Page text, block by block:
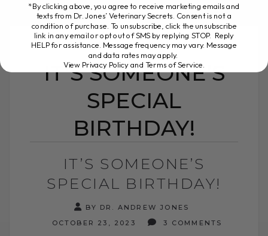
IT’S SOMEONE’S
SPECIAL
BIRTHDAY!
IT’S SOMEONE’S
SPECIAL BIRTHDAY!
BY DR. ANDREW JONES
OCTOBER 23, 2023
3 COMMENTS
*By clicking above, you agree to receive marketing emails and
texts from Dr. Jones’ Veterinary Secrets. Consent is not a
condition of purchase. To unsubscribe, click the unsubscribe
link in any email or opt out of SMS by replying STOP. Reply
HELP for assistance. Message frequency may vary. Message
and data rates may apply.
View Privacy Policy and Terms of Service